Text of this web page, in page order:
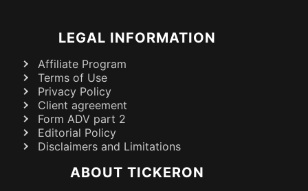
LEGAL INFORMATION
Affiliate Program
Terms of Use
Privacy Policy
Client agreement
Form ADV part 2
Editorial Policy
Disclaimers and Limitations
ABOUT TICKERON